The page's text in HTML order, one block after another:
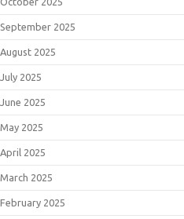
September 2025
August 2025
July 2025
June 2025
May 2025
April 2025
March 2025
February 2025